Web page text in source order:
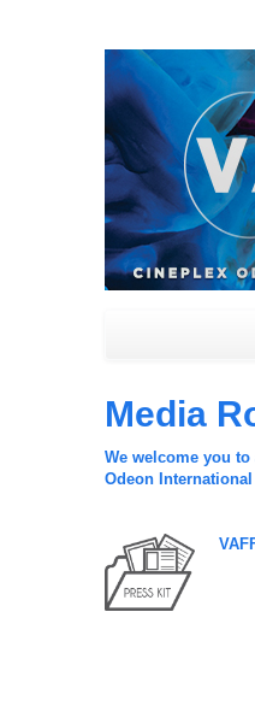
Media
We welcome you
Odeon